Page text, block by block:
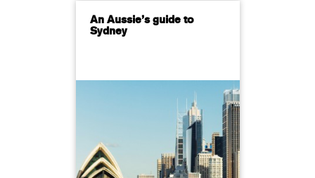
An Aussie’s guide to
Sydney